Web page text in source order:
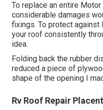
To replace an entire
considerable damages
fixings. To protect against
your roof consistently
idea.
Folding back the rubber
reduced a piece of
shape of the opening I
Rv Roof Repair